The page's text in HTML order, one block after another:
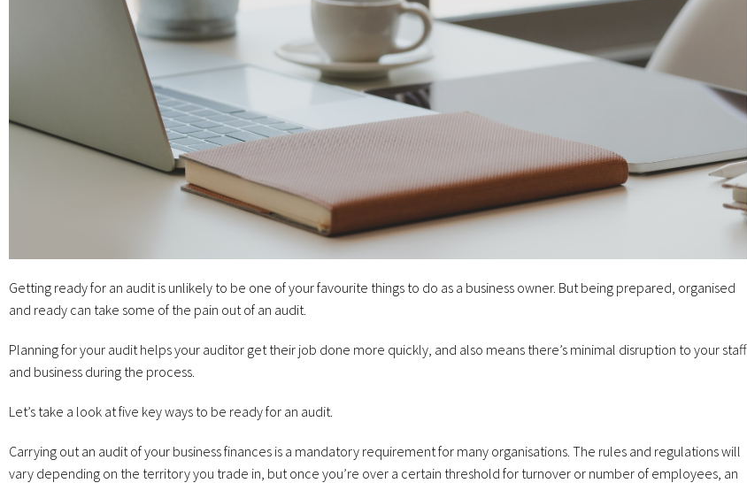
Getting ready for an audit is unlikely to be one of your favourite things to do as a business owner. But being prepared, organised
and ready can take some of the pain out of an audit.
Planning for your audit helps your auditor get their job done more quickly, and also means there’s minimal disruption to your staff
and business during the process.
Let’s take a look at five key ways to be ready for an audit.
Carrying out an audit of your business finances is a mandatory requirement for many organisations. The rules and regulations will
vary depending on the territory you trade in, but once you’re over a certain threshold for turnover or number of employees, an